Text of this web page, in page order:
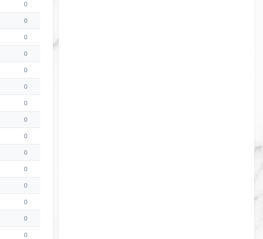
0
0
0
0
0
0
0
0
0
0
0
0
0
0
0